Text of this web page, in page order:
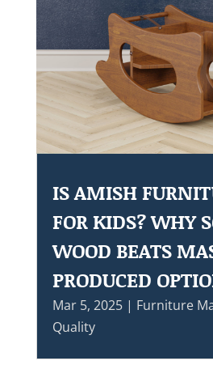
IS AMISH
FOR KIDS? WHY
WOOD BEATS
PRODUCED
Mar 5, 2025| Furniture
Quality